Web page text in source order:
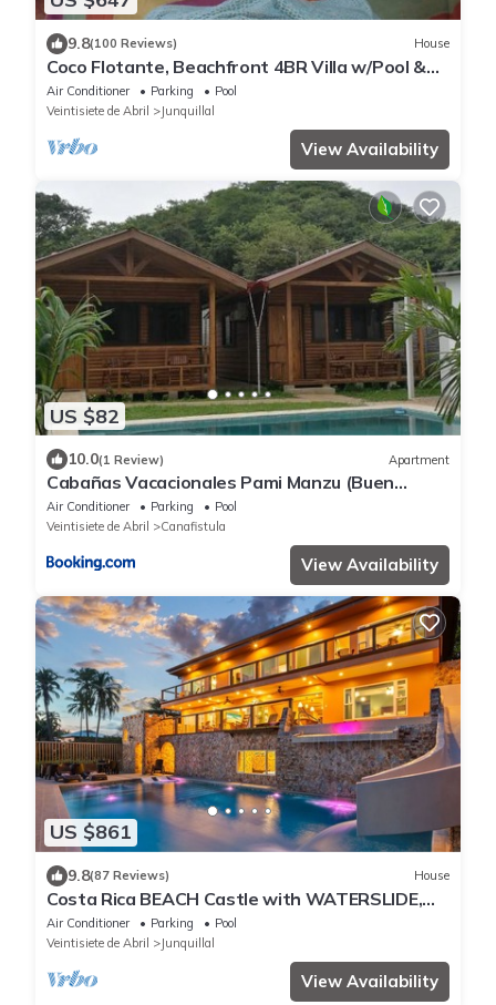
9.8(100 Reviews) House
Coco Flotante, Beachfront 4BR Villa w/Pool &
best ocean view
Air Conditioner Parking
Pool
Veintisiete de Abril
Junquillal
View Availability
US $82
10.0(1 Review) Apartment
Cabañas Vacacionales Pami Manzu (Buen
amigo)
Air Conditioner Parking
Pool
Veintisiete de Abril
Canafistula
View Availability
US $861
9.8(87 Reviews) House
Costa Rica BEACH Castle with WATERSLIDE,
WATERFALL, 2 Pools on SANDY BEACHFRONT
Air Conditioner Parking
Pool
Veintisiete de Abril
Junquillal
View Availability